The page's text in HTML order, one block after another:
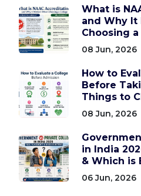
What is
and Why It
Choosing
08 Jun, 2026
How to
Before
Things to
08 Jun, 2026
in India
& Which is
06 Jun, 2026